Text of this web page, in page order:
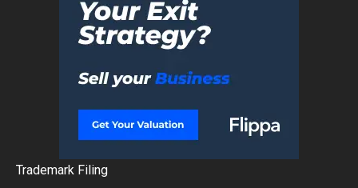
Trademark Filing